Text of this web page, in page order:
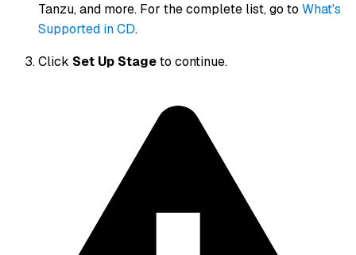
Tanzu, and more. For the complete list, go to What's
Supported in CD.
Click Set Up Stageto continue.